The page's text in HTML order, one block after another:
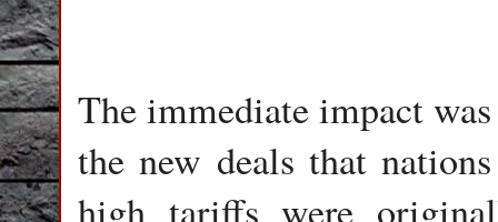
The immediate impact
the new deals that
high tariffs were